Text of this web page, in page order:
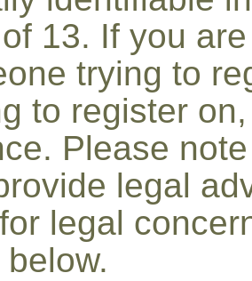
13. If you
trying to
to register
Please
legal
legal